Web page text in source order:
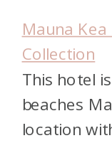
Mauna
Collection
This hotel
beaches
location